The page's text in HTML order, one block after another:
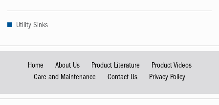
Utility Sinks
Home About Us Product Literature
Product Videos
Care and Maintenance
Contact Us Privacy Policy